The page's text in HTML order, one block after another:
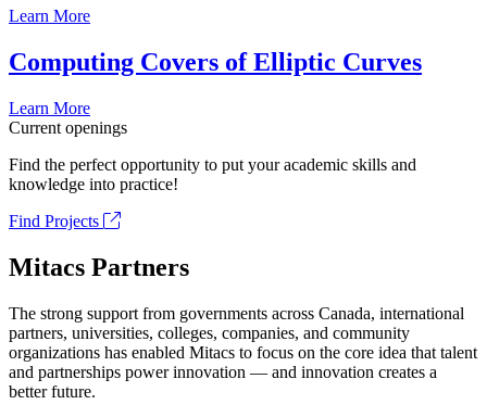
Learn More
Computing Covers of Elliptic Curves
Learn More
Current openings
Find the perfect opportunity to put your academic skills and
knowledge into practice!
Find Projects
Mitacs Partners
The strong support from governments across Canada, international
partners, universities, colleges, companies, and community
organizations has enabled Mitacs to focus on the core idea that talent
and partnerships power innovation — and innovation creates a
better future.